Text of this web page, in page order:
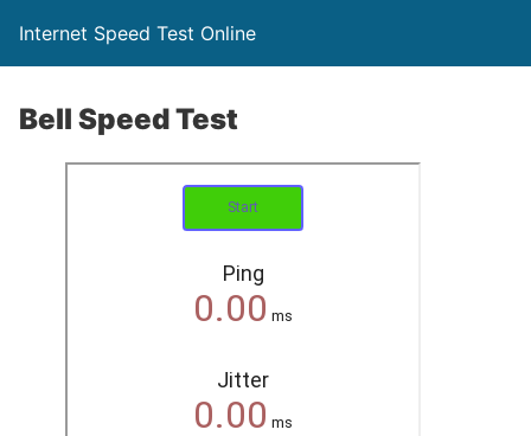
Internet Speed Test Online
Bell Speed Test